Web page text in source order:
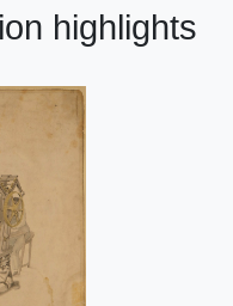
highlights